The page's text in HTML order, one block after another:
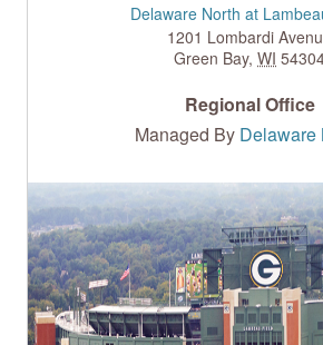
Delaware North at
1201 Lombardi
Green Bay, WI
Regional Office
Managed By Delaware